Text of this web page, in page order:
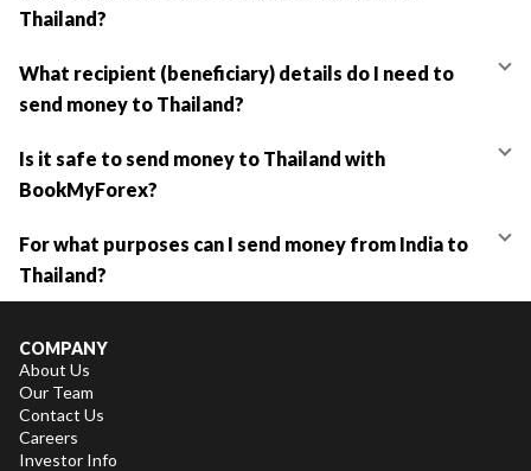
Thailand?
What recipient (beneficiary) details do I need to
send money to Thailand?
Is it safe to send money to Thailand with
BookMyForex?
For what purposes can I send money from India to
Thailand?
COMPANY
About Us
Our Team
Contact Us
Careers
Investor Info